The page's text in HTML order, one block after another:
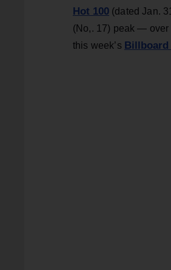
Hot 100 (dated Jan.
(No,. 17) peak — over
this week’s Billboard